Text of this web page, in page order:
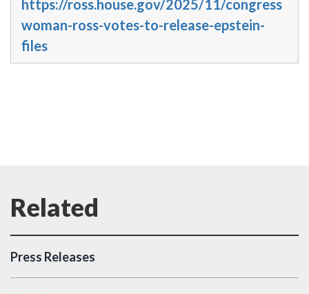
https://ross.house.gov/2025/11/congress
woman-ross-votes-to-release-epstein-
files
Press Releases